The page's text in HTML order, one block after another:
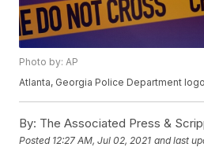
Photo by: AP
Atlanta, Georgia Police Department
By: The Associated Press &
Posted 12:27 AM, Jul 02, 2021 and last